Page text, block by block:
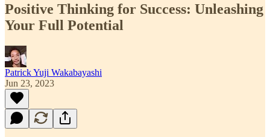
Positive Thinking for Success: Unleashing
Your Full Potential
Patrick Yuji Wakabayashi
Jun 23, 2023